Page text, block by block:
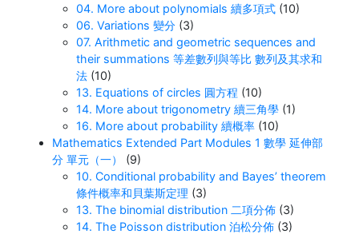
04. More about polynomials 續多項式 (10)
06. Variations 變分 (3)
07. Arithmetic and geometric sequences and
their summations 等差數列與等比 數列及其求和
法 (10)
13. Equations of circles 圓方程 (10)
14. More about trigonometry 續三角學 (1)
16. More about probability 續概率 (10)
Mathematics Extended Part Modules 1 數學 延伸部
分 單元（一）
(9)
10. Conditional probability and Bayes’ theorem
條件概率和貝葉斯定理 (3)
13. The binomial distribution 二項分佈 (3)
14. The Poisson distribution 泊松分佈 (3)